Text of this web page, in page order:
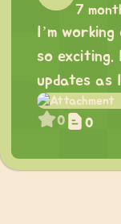
7
I’m
so
updates as
0 0